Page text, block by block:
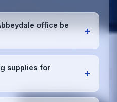
office be
+
from daily high-
weekly deep cleaning
needs and recommend
Abbeydale workspace.
supplies for
+
grade, eco-friendly